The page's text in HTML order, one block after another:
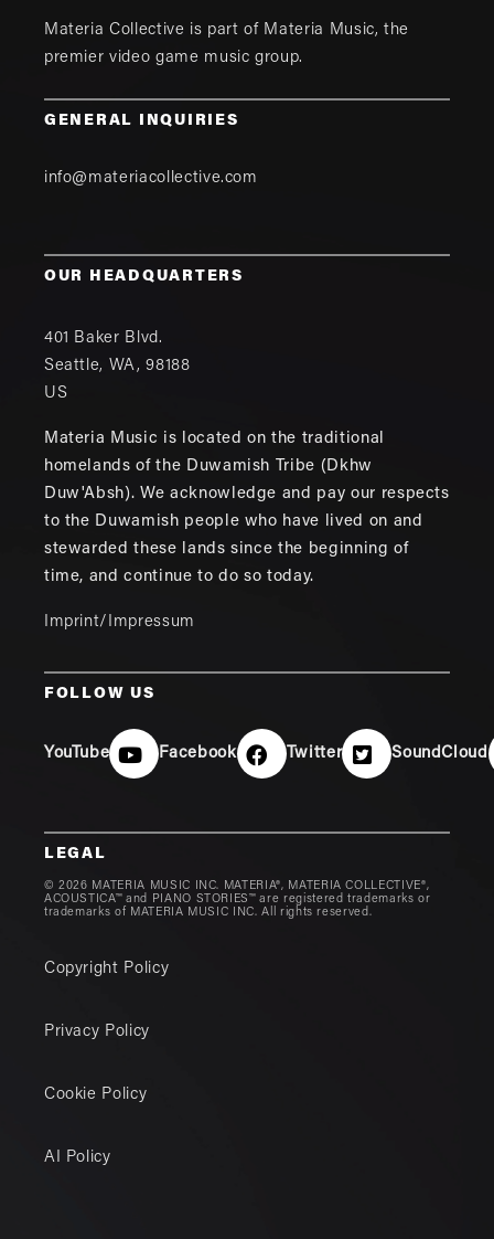
Materia Collective is part of Materia Music, the
premier video game music group.
GENERAL INQUIRIES
info@materiacollective.com
OUR HEADQUARTERS
401 Baker Blvd.
Seattle, WA,98188
US
Materia Music is located on the traditional
homelands of the Duwamish Tribe (Dkhw
Duw'Absh). We acknowledge and pay our respects
to the Duwamish people who have lived on and
stewarded these lands since the beginning of
time, and continue to do so today.
Imprint/Impressum
FOLLOW US
YouTube Facebook Twitter SoundCloud
LEGAL
© 2026 MATERIA MUSIC INC. MATERIA®, MATERIA COLLECTIVE®,
ACOUSTICA™ and PIANO STORIES™ are registered trademarks or
trademarks of MATERIA MUSIC INC. All rights reserved.
Copyright Policy
Privacy Policy
Cookie Policy
AI Policy